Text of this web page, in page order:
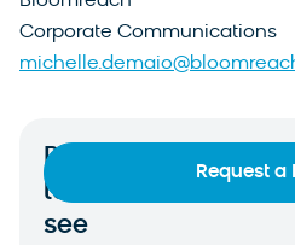
Corporate Communications
Ready
to
see
Request a